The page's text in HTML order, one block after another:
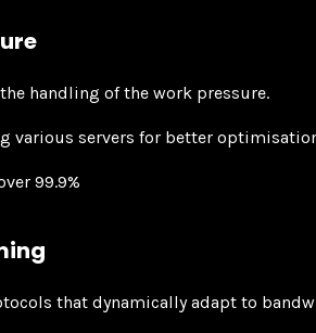
handling of the work pressure.
various servers for better
99.9%
that dynamically adapt to